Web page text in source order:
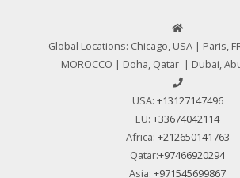
Global Locations: Chicago, USA | Paris,
MOROCCO | Doha, Qatar | Dubai,
USA: +13127147496
EU: +33674042114
Africa: +212650141763
Qatar:+97466920294
Asia: +971545699867